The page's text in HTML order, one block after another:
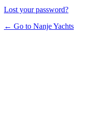
Lost your password?
← Go to Nanje Yachts